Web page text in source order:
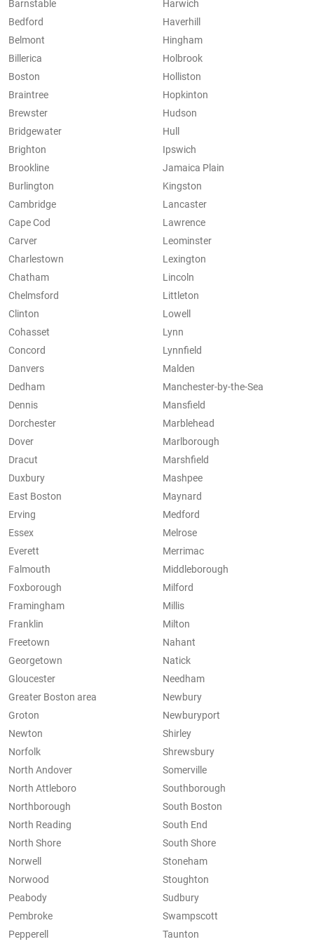
Barnstable
Bedford
Belmont
Billerica
Boston
Braintree
Brewster
Bridgewater
Brighton
Brookline
Burlington
Cambridge
Cape Cod
Carver
Charlestown
Chatham
Chelmsford
Clinton
Cohasset
Concord
Danvers
Dedham
Dennis
Dorchester
Dover
Dracut
Duxbury
East Boston
Erving
Essex
Everett
Falmouth
Foxborough
Framingham
Franklin
Freetown
Georgetown
Gloucester
Greater Boston area
Groton
Harwich
Haverhill
Hingham
Holbrook
Holliston
Hopkinton
Hudson
Hull
Ipswich
Jamaica Plain
Kingston
Lancaster
Lawrence
Leominster
Lexington
Lincoln
Littleton
Lowell
Lynn
Lynnfield
Malden
Manchester-by-the-Sea
Mansfield
Marblehead
Marlborough
Marshfield
Mashpee
Maynard
Medford
Melrose
Merrimac
Middleborough
Milford
Millis
Milton
Nahant
Natick
Needham
Newbury
Newburyport
Newton
Norfolk
North Andover
North Attleboro
Northborough
North Reading
North Shore
Norwell
Norwood
Peabody
Pembroke
Pepperell
Shirley
Shrewsbury
Somerville
Southborough
South Boston
South End
South Shore
Stoneham
Stoughton
Sudbury
Swampscott
Taunton